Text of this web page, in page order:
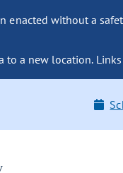
enacted without a
to a new location.